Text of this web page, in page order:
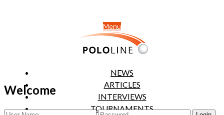
Menu
NEWS
ARTICLES
INTERVIEWS
TOURNAMENTS
Welcome